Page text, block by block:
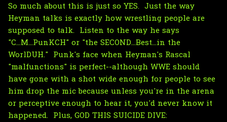
So much about this is just so YES. Just the way
Heyman talks is exactly how wrestling people are
supposed to talk. Listen to the way he says
"C...M...PunKCH" or "the SECOND...Best...in the
WorlDUH." Punk's face when Heyman's Rascal
"malfunctions" is perfect--although WWE should
have gone with a shot wide enough for people to see
him drop the mic because unless you're in the arena
or perceptive enough to hear it, you'd never know it
happened. Plus, GOD THIS SUICIDE DIVE: